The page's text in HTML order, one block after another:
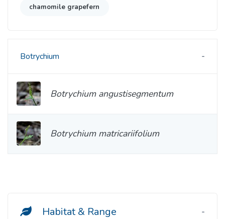
Habitat & Range
chamomile grapefern
Botrychium
Botrychium angustisegmentum
Botrychium matricariifolium